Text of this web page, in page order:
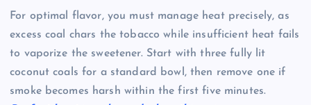
For optimal flavor, you must manage heat precisely, as
excess coal chars the tobacco while insufficient heat fails
to vaporize the sweetener. Start with three fully lit
coconut coals for a standard bowl, then remove one if
smoke becomes harsh within the first five minutes.